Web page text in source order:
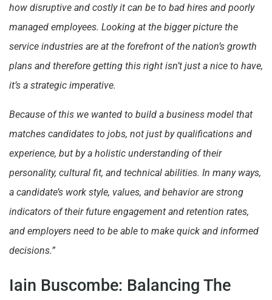
how disruptive and costly it can be to bad hires and poorly
managed employees. Looking at the bigger picture the
service industries are at the forefront of the nation’s growth
plans and therefore getting this right isn’t just a nice to have,
it’s a strategic imperative.
Because of this we wanted to build a business model that
matches candidates to jobs, not just by qualifications and
experience, but by a holistic understanding of their
personality, cultural fit, and technical abilities. In many ways,
a candidate’s work style, values, and behavior are strong
indicators of their future engagement and retention rates,
and employers need to be able to make quick and informed
decisions.”
Iain Buscombe: Balancing The